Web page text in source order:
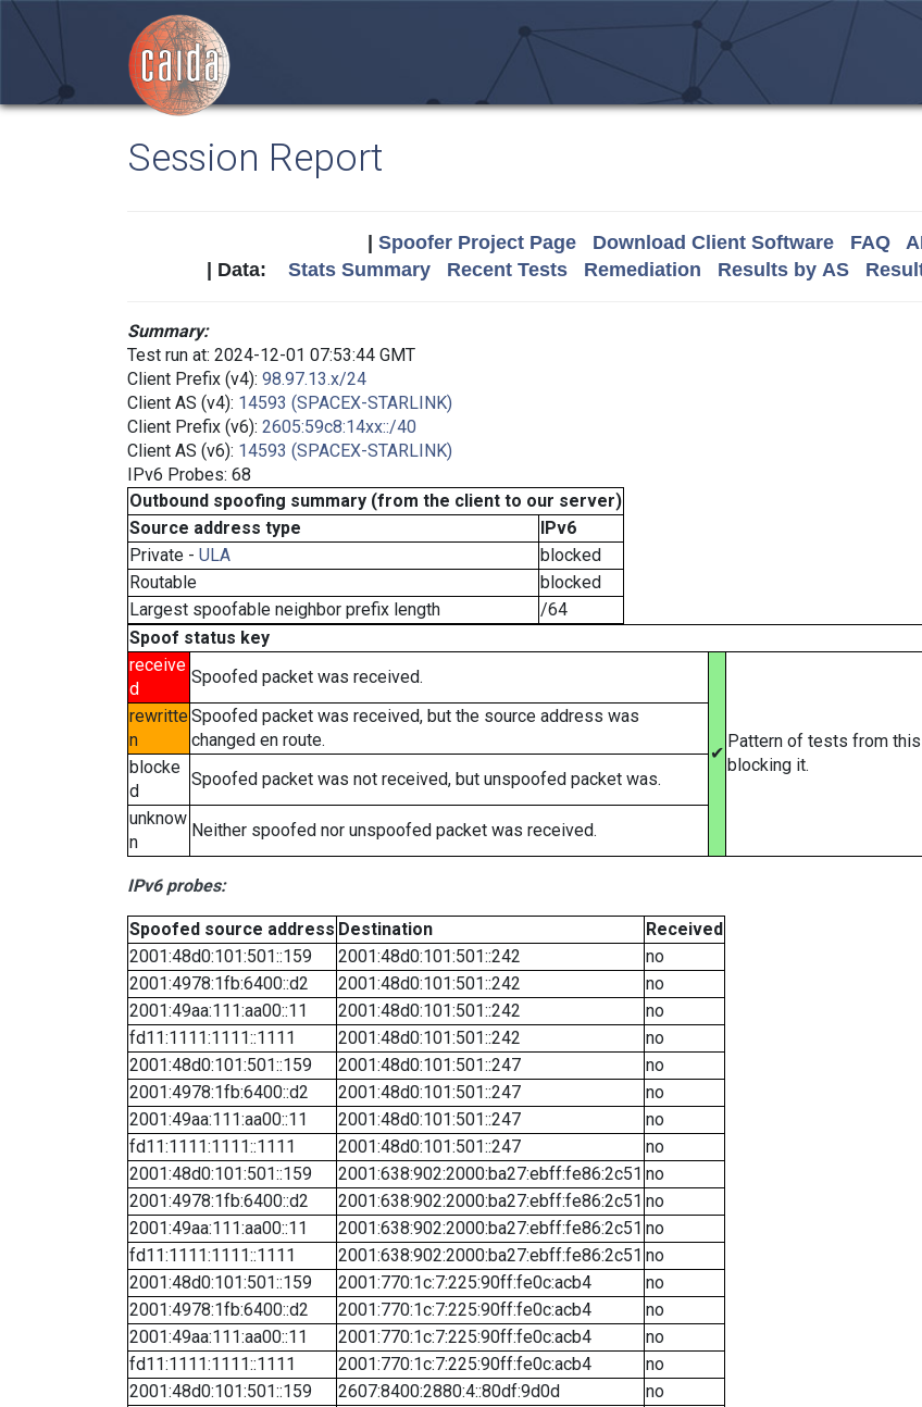
Session Report
Spoofer Project Page Download Client Software FAQ
| Data: Stats Summary Recent Tests Remediation Results by AS
Summary:
Test run at: 2024-12-01 07:53:44 GMT
Client Prefix (v4): 98.97.13.x/24
Client AS (v4): 14593 (SPACEX-STARLINK)
Client Prefix (v6): 2605:59c8:14xx::/40
Client AS (v6): 14593 (SPACEX-STARLINK)
IPv6 Probes: 68
Outbound spoofing summary (from the client to our server)
Source address type
IPv6
Private - ULA
blocked
Routable
blocked
Largest spoofable neighbor prefix length
/64
Spoof status key
receive
d
Spoofed packet was received.
✔
Pattern of tests from
blocking it.
rewritte
n
Spoofed packet was received, but the source address was
changed en route.
blocke
d
Spoofed packet was not received, but unspoofed packet was.
unknow
n
Neither spoofed nor unspoofed packet was received.
IPv6 probes:
Spoofed source address Destination
Received
2001:48d0:101:501::159
2001:48d0:101:501::242
no
2001:4978:1fb:6400::d2
2001:48d0:101:501::242
no
2001:49aa:111:aa00::11
2001:48d0:101:501::242
no
fd11:1111:1111::1111
2001:48d0:101:501::242
no
2001:48d0:101:501::159
2001:48d0:101:501::247
no
2001:4978:1fb:6400::d2
2001:48d0:101:501::247
no
2001:49aa:111:aa00::11
2001:48d0:101:501::247
no
fd11:1111:1111::1111
2001:48d0:101:501::247
no
2001:48d0:101:501::159
2001:638:902:2000:ba27:ebff:fe86:2c51 no
2001:4978:1fb:6400::d2
2001:638:902:2000:ba27:ebff:fe86:2c51 no
2001:49aa:111:aa00::11
2001:638:902:2000:ba27:ebff:fe86:2c51 no
fd11:1111:1111::1111
2001:638:902:2000:ba27:ebff:fe86:2c51 no
2001:48d0:101:501::159
2001:770:1c:7:225:90ff:fe0c:acb4
no
2001:4978:1fb:6400::d2
2001:770:1c:7:225:90ff:fe0c:acb4
no
2001:49aa:111:aa00::11
2001:770:1c:7:225:90ff:fe0c:acb4
no
fd11:1111:1111::1111
2001:770:1c:7:225:90ff:fe0c:acb4
no
2001:48d0:101:501::159
2607:8400:2880:4::80df:9d0d
no